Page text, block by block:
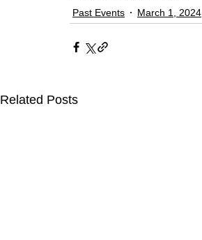
Past Events March 1, 2024
Related Posts